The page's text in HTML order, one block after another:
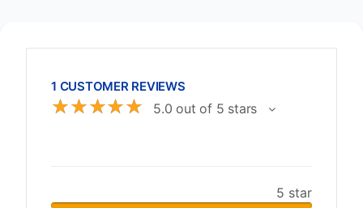
1 CUSTOMER REVIEWS
☆☆☆☆☆ 5.0 out of 5 stars
5 star